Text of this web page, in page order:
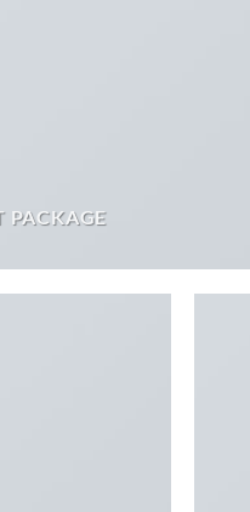
PACKAGE